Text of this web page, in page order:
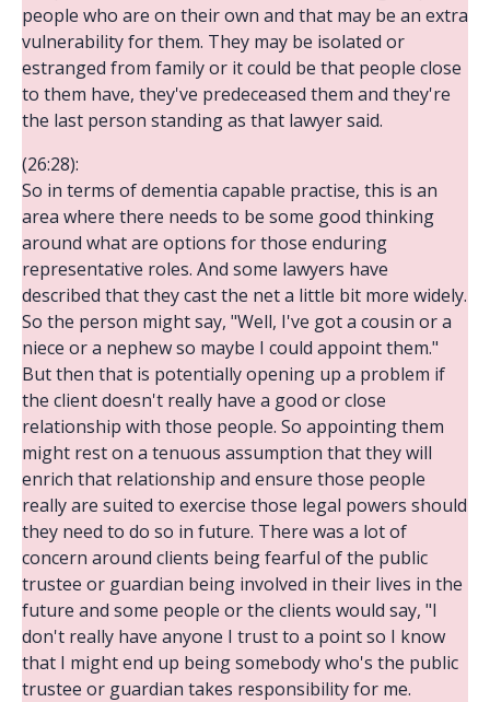
people who are on their own and that may be an extra
vulnerability for them. They may be isolated or
estranged from family or it could be that people close
to them have, they've predeceased them and they're
the last person standing as that lawyer said.
(26:28):
So in terms of dementia capable practise, this is an
area where there needs to be some good thinking
around what are options for those enduring
representative roles. And some lawyers have
described that they cast the net a little bit more widely.
So the person might say, "Well, I've got a cousin or a
niece or a nephew so maybe I could appoint them."
But then that is potentially opening up a problem if
the client doesn't really have a good or close
relationship with those people. So appointing them
might rest on a tenuous assumption that they will
enrich that relationship and ensure those people
really are suited to exercise those legal powers should
they need to do so in future. There was a lot of
concern around clients being fearful of the public
trustee or guardian being involved in their lives in the
future and some people or the clients would say, "I
don't really have anyone I trust to a point so I know
that I might end up being somebody who's the public
trustee or guardian takes responsibility for me.